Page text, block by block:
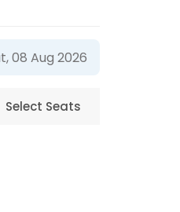
08 Aug 2026
Select Seats